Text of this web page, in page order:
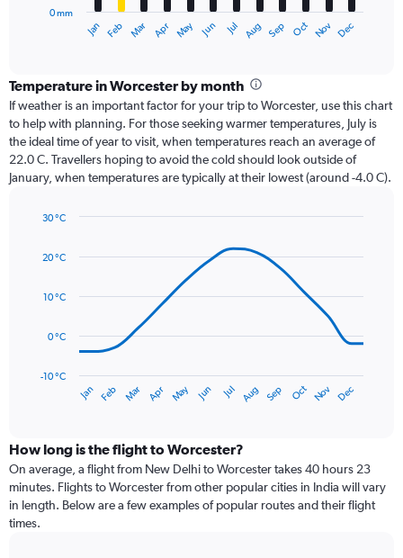
categories.
Range:
12
categories.
The
has
displaying
Range:
120.
Jan Feb Mar Apr May Jun Jul Aug Sep Oct Nov Dec
0 mm
Temperature in Worcester by month
If weather is an important factor for your trip to Worcester, use this chart
to help with planning. For those seeking warmer temperatures, July is
the ideal time of year to visit, when temperatures reach an average of
22.0 C. Travellers hoping to avoid the cold should look outside of
January, when temperatures are typically at their lowest (around -4.0 C).
with
data
The
has
displaying
categories.
Range:
14
categories.
The
Jan Feb Mar Apr May Jun Jul Aug Sep Oct Nov Dec
-10 °C
0 °C
10 °C
20 °C
30 °C
How long is the flight to Worcester?
On average, a flight from New Delhi to Worcester takes 40 hours 23
minutes. Flights to Worcester from other popular cities in India will vary
in length. Below are a few examples of popular routes and their flight
times.